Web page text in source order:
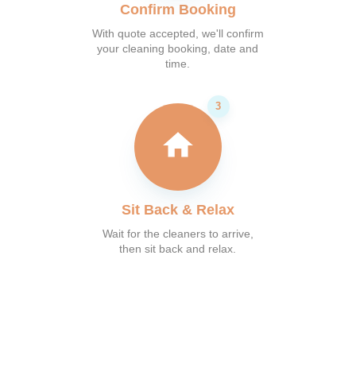
Confirm Booking
With quote accepted, we'll confirm
your cleaning booking, date and
time.
Sit Back & Relax
Wait for the cleaners to arrive,
then sit back and relax.